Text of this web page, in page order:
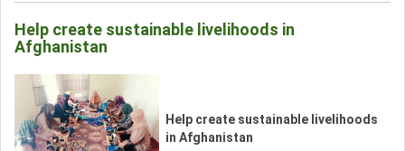
Help create sustainable livelihoods in
Afghanistan
Help create sustainable livelihoods
in Afghanistan